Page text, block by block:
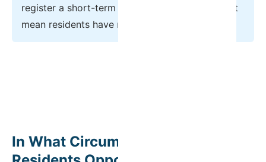
register a short-term rental — but that does not
mean residents have no recourse.
In What Circumstances Can